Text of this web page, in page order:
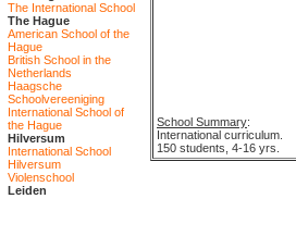
The International School
The Hague
American School of the
Hague
British School in the
Netherlands
Haagsche
Schoolvereeniging
International School of
the Hague
Hilversum
International School
Hilversum
Violenschool
Leiden
School Summary:
International curriculum.
150 students, 4-16 yrs.